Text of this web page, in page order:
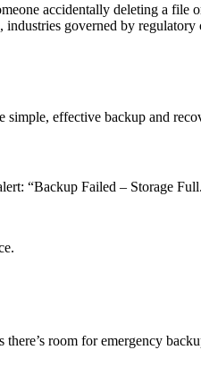
accidentally deleting a
governed by
effective backup and
“Backup Failed – Storage
there’s room for emergency